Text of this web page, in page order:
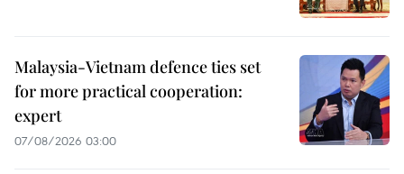
Malaysia-Vietnam defence ties set
for more practical cooperation:
expert
07/08/2026 03:00